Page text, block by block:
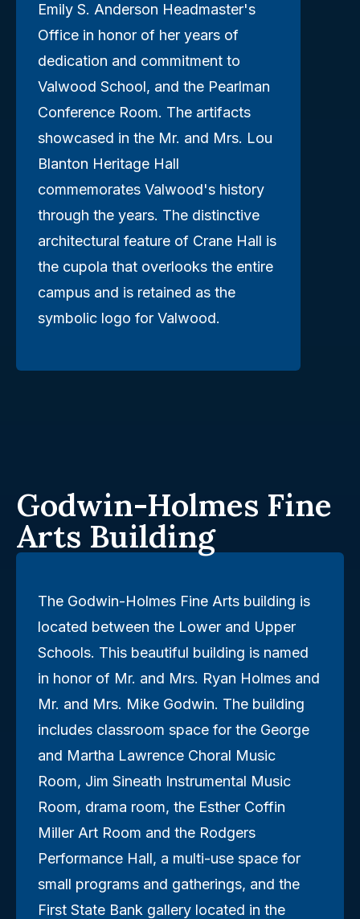
Emily S. Anderson Headmaster's
Office in honor of her years of
dedication and commitment to
Valwood School, and the Pearlman
Conference Room. The artifacts
showcased in the Mr. and Mrs. Lou
Blanton Heritage Hall
commemorates Valwood's history
through the years. The distinctive
architectural feature of Crane Hall is
the cupola that overlooks the entire
campus and is retained as the
symbolic logo for Valwood.
Godwin-Holmes Fine
Arts Building
The Godwin-Holmes Fine Arts building is
located between the Lower and Upper
Schools. This beautiful building is named
in honor of Mr. and Mrs. Ryan Holmes and
Mr. and Mrs. Mike Godwin. The building
includes classroom space for the George
and Martha Lawrence Choral Music
Room, Jim Sineath Instrumental Music
Room, drama room, the Esther Coffin
Miller Art Room and the Rodgers
Performance Hall, a multi-use space for
small programs and gatherings, and the
First State Bank gallery located in the